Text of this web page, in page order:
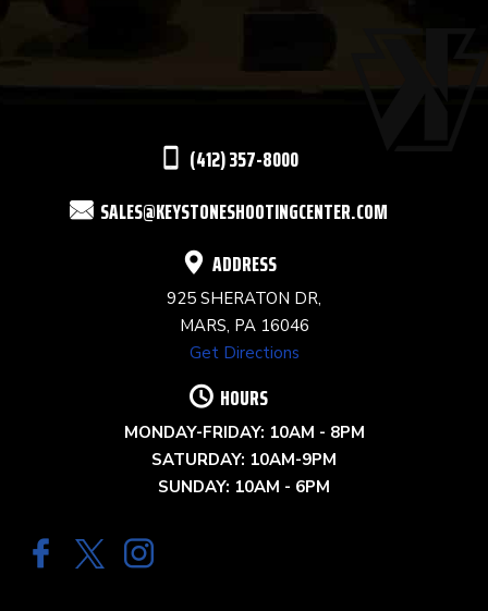
USE.
(412) 357-8000
SALES@KEYSTONESHOOTINGCENTER.COM
ADDRESS
925 SHERATON DR,
MARS, PA 16046
Get Directions
HOURS
MONDAY-FRIDAY: 10AM - 8PM
SATURDAY: 10AM-9PM
SUNDAY: 10AM - 6PM